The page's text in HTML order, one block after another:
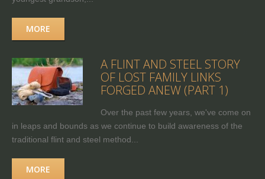
MORE
A FLINT AND STEEL STORY
OF LOST FAMILY LINKS
FORGED ANEW (PART 1)
Over the past few years, we've come on
in leaps and bounds as we continue to build awareness of the
traditional flint and steel method...
MORE